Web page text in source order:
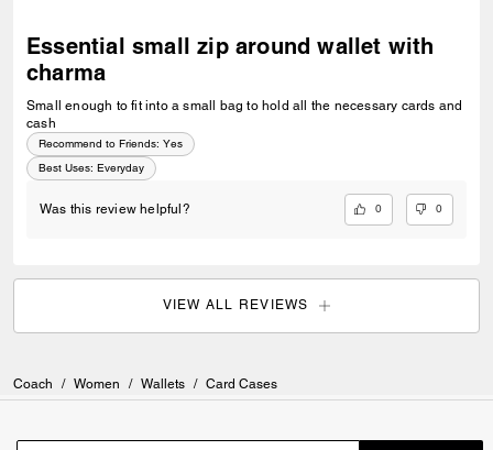
Essential small zip around wallet with
charma
Small enough to fit into a small bag to hold all the necessary cards and
cash
Recommend to Friends: Yes
Best Uses: Everyday
Was this review helpful? 0 0
VIEW ALL REVIEWS
Coach / Women / Wallets / Card Cases